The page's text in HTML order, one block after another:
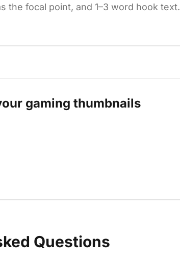
the focal point, and 1–3 word hook text.
gaming thumbnails
Questions